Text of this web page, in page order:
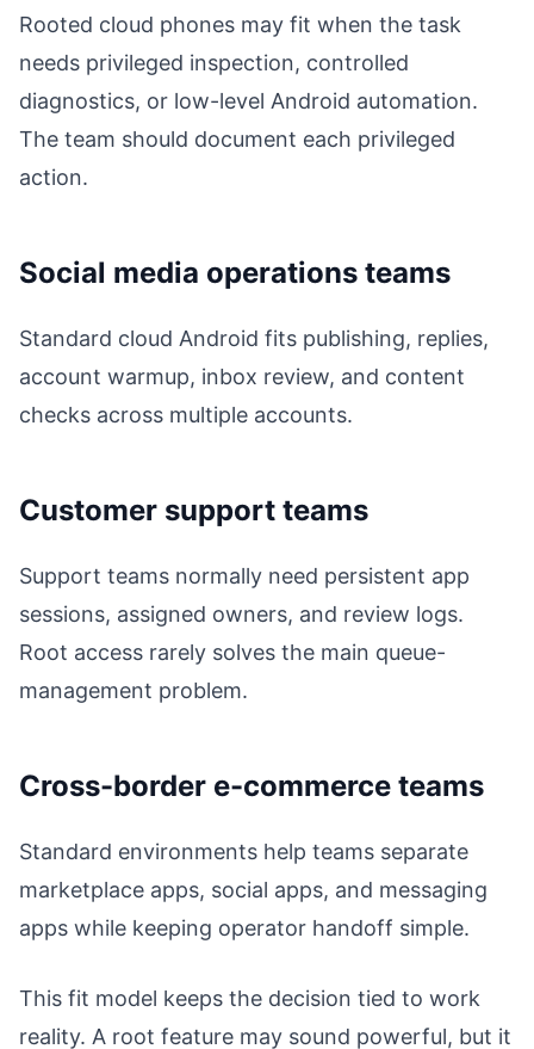
Rooted cloud phones may fit when the task
needs privileged inspection, controlled
diagnostics, or low-level Android automation.
The team should document each privileged
action.
Social media operations teams
Standard cloud Android fits publishing, replies,
account warmup, inbox review, and content
checks across multiple accounts.
Customer support teams
Support teams normally need persistent app
sessions, assigned owners, and review logs.
Root access rarely solves the main queue-
management problem.
Cross-border e-commerce teams
Standard environments help teams separate
marketplace apps, social apps, and messaging
apps while keeping operator handoff simple.
This fit model keeps the decision tied to work
reality. A root feature may sound powerful, but it